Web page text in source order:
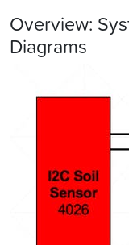
Overview:
Diagrams